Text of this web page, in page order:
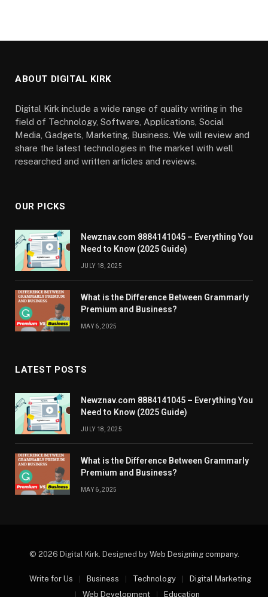
ABOUT DIGITAL KIRK
Digital Kirk include a wide range of quality writing in the
field of Technology, Software, Applications, Social
Media, Gadgets, Marketing, Business. We will review and
share the latest technologies in the market with well
researched and written articles and reviews.
OUR PICKS
Newznav.com 8884141045 – Everything You
Need to Know (2025 Guide)
JULY 18, 2025
What is the Difference Between Grammarly
Premium and Business?
MAY 6, 2025
LATEST POSTS
Newznav.com 8884141045 – Everything You
Need to Know (2025 Guide)
JULY 18, 2025
What is the Difference Between Grammarly
Premium and Business?
MAY 6, 2025
© 2026 Digital Kirk. Designed by Web Designing company.
Write for Us Business Technology
Digital Marketing
Web Development
Education